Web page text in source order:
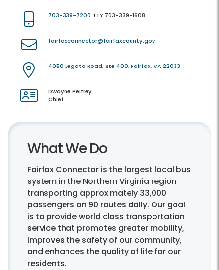
703-339-7200 TTY 703-339-1608
fairfaxconnector@fairfaxcounty.gov
4050 Legato Road, Ste 400, Fairfax, VA 22033
Dwayne Pelfrey
Chief
What We Do
Fairfax Connector is the largest local bus
system in the Northern Virginia region
transporting approximately 33,000
passengers on 90 routes daily. Our goal
is to provide world class transportation
service that promotes greater mobility,
improves the safety of our community,
and enhances the quality of life for our
residents.